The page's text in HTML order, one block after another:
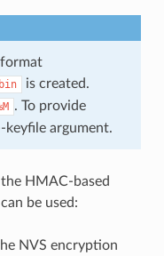
is created.
. To provide
keyfile argument.
HMAC-based
be used:
NVS encryption